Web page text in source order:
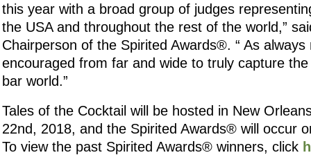
this year with a broad group of judges
the USA and throughout the rest of the world,”
Chairperson of the Spirited Awards®. “ As always
encouraged from far and wide to truly capture
bar world.”
Tales of the Cocktail will be hosted in New
22nd, 2018, and the Spirited Awards® will occur
To view the past Spirited Awards® winners, click